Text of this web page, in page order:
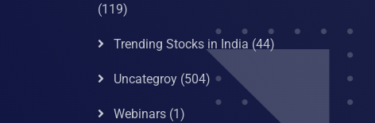
(119)
Trending Stocks in India (44)
Uncategroy(504)
Webinars(1)